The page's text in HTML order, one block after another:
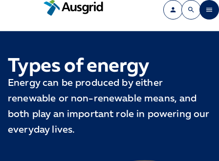
Types of energy
Energy can be produced by either
renewable or non-renewable means, and
both play an important role in powering our
everyday lives.